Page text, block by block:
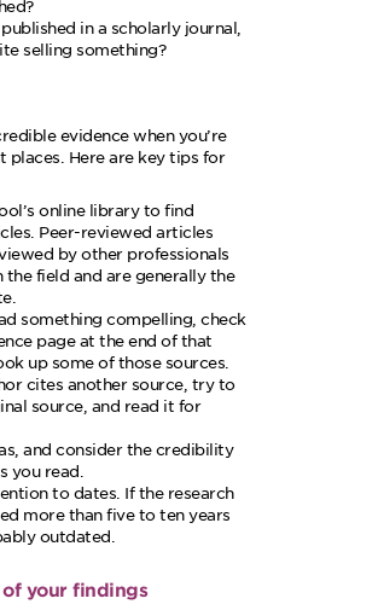
in a scholarly journal,
selling something?
evidence when you’re
places. Here are key tips for
online library to find
Peer-reviewed articles
by other professionals
the field and are generally the
something compelling, check
page at the end of that
up some of those sources.
cites another source, try to
source, and read it for
and consider the credibility
you read.
to dates. If the research
more than five to ten years
outdated.
your findings